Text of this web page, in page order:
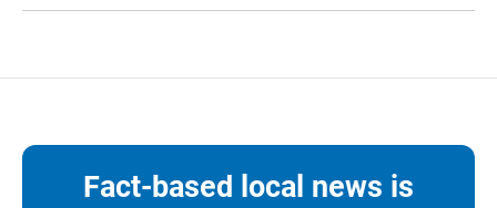
Fact-based local news is